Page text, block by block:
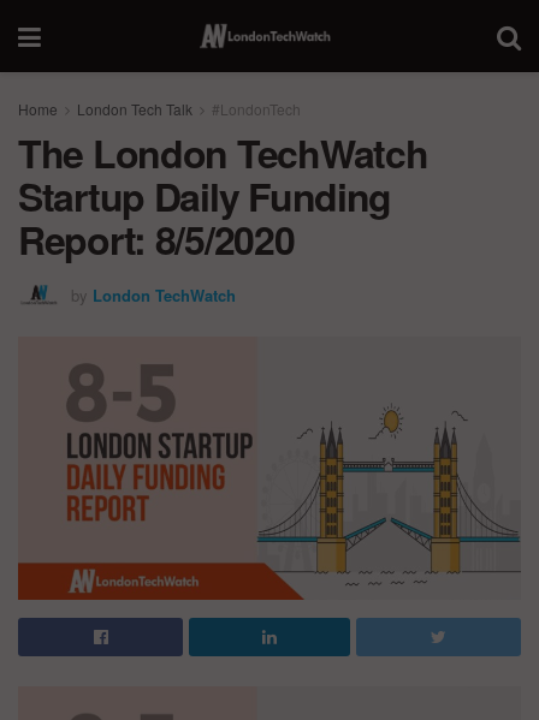
Home London Tech Talk #LondonTech
The London TechWatch
Startup Daily Funding
Report: 8/5/2020
by London TechWatch